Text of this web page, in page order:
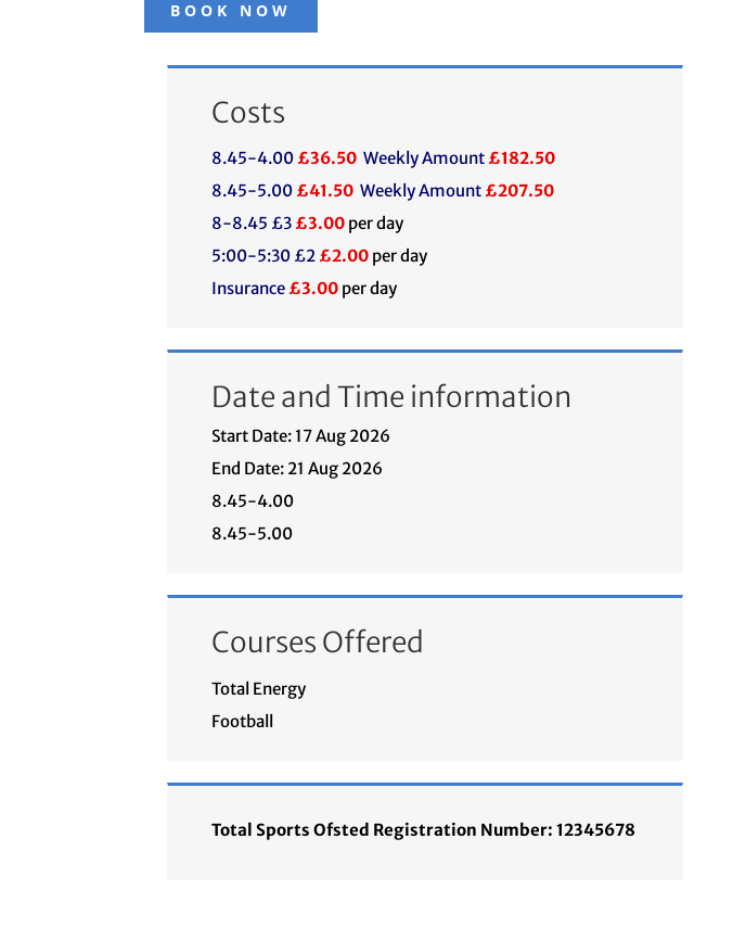
BOOK NOW
Costs
8.45-4.00 £36.50 Weekly Amount £182.50
8.45-5.00 £41.50 Weekly Amount £207.50
8-8.45 £3 £3.00per day
5:00-5:30 £2 £2.00per day
Insurance £3.00per day
Date and Time information
Start Date: 17 Aug 2026
End Date: 21 Aug 2026
8.45-4.00
8.45-5.00
Courses Offered
Total Energy
Football
Total Sports Ofsted Registration Number: 12345678